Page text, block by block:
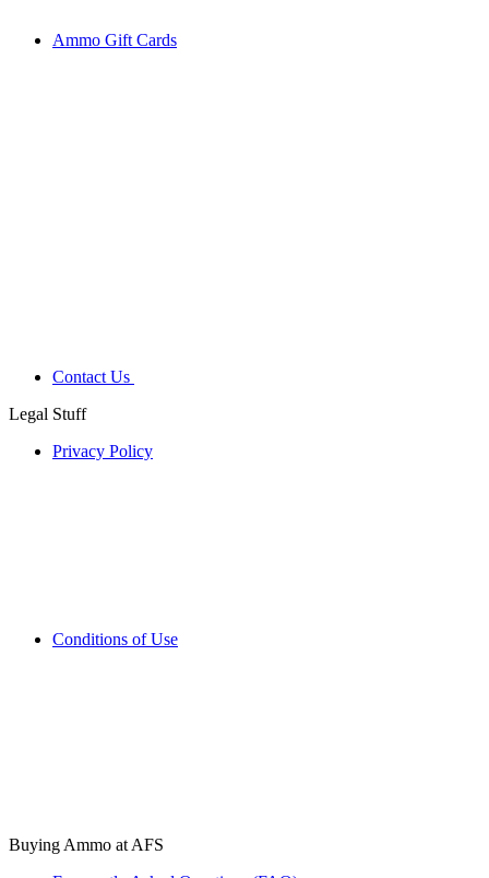
Ammo Gift Cards
Contact Us
Legal Stuff
Privacy Policy
Conditions of Use
Buying Ammo at AFS